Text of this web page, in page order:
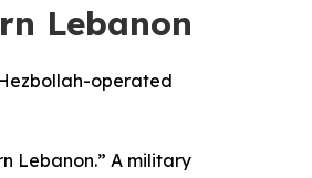
Lebanon
operated
Lebanon.” A military